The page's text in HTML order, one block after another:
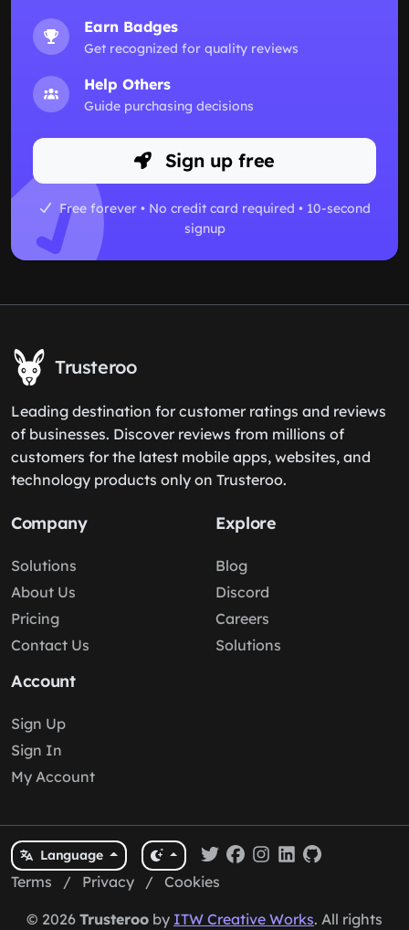
Earn Badges
Get recognized for quality reviews
Help Others
Guide purchasing decisions
Sign up free
Free forever • No credit card required • 10-second
signup
Trusteroo
Leading destination for customer ratings and reviews
of businesses. Discover reviews from millions of
customers for the latest mobile apps, websites, and
technology products only on Trusteroo.
Company
Solutions
About Us
Pricing
Contact Us
Explore
Blog
Discord
Careers
Solutions
Account
Sign Up
Sign In
My Account
Language
Terms / Privacy / Cookies
© 2026 Trusteroo by ITW Creative Works. All rights